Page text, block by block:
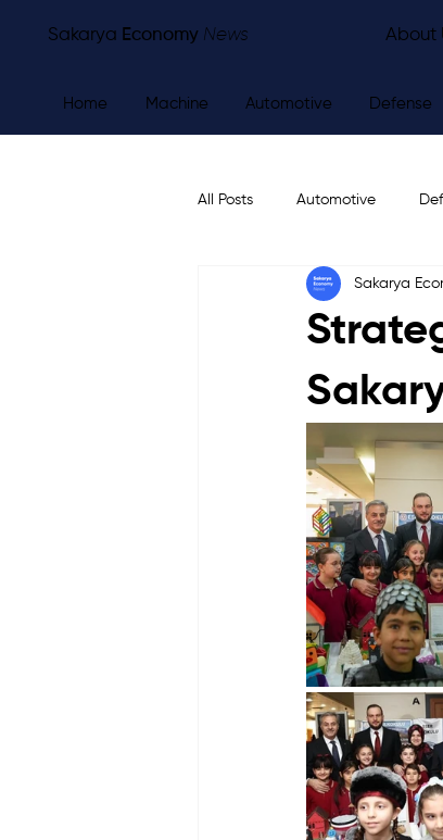
Sakarya Economy News About
Home Machine Automotive Defense
All Posts Automotive
Economy
Sakarya